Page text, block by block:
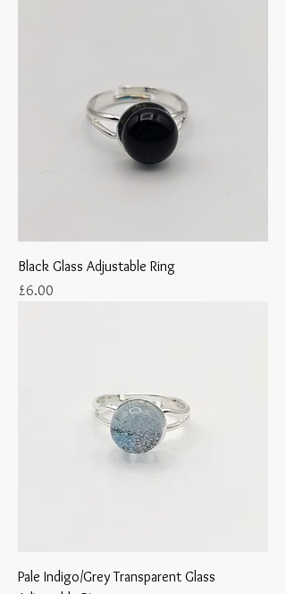
Black Glass Adjustable Ring
Price
£6.00
Pale Indigo/Grey Transparent Glass